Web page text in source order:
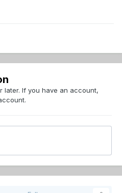
later. If you have an account,